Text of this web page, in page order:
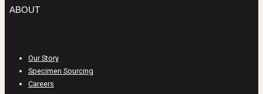
ABOUT
Our Story
Specimen Sourcing
Careers